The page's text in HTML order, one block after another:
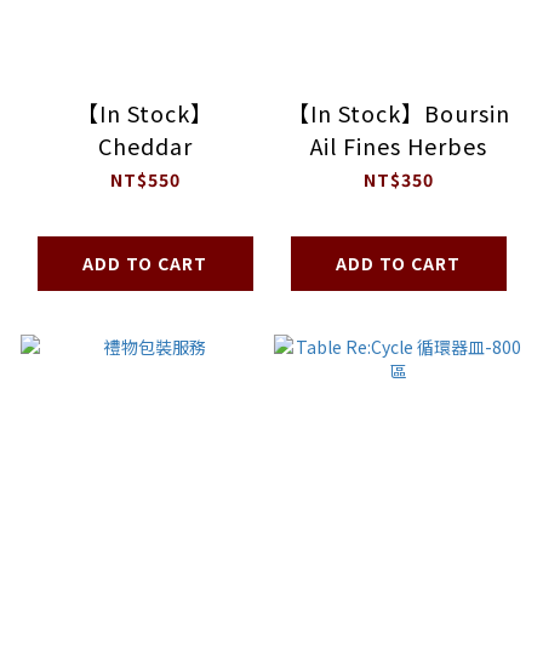
【In Stock】
Cheddar
NT$550
ADD TO CART
【In Stock】Boursin
Ail Fines Herbes
NT$350
ADD TO CART